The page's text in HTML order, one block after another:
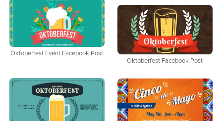
Oktoberfest Event Facebook Post
Oktoberfest Facebook Post